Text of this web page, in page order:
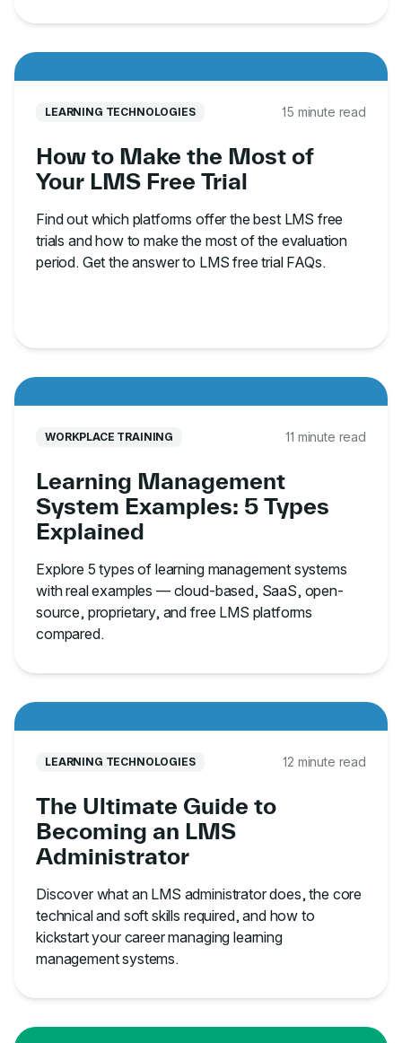
LEARNING TECHNOLOGIES 15 minute read
How to Make the Most of
Your LMS Free Trial
Find out which platforms offer the best LMS free
trials and how to make the most of the evaluation
period. Get the answer to LMS free trial FAQs.
WORKPLACE TRAINING 11 minute read
Learning Management
System Examples: 5 Types
Explained
Explore 5 types of learning management systems
with real examples — cloud-based, SaaS, open-
source, proprietary, and free LMS platforms
compared.
LEARNING TECHNOLOGIES 12 minute read
The Ultimate Guide to
Becoming an LMS
Administrator
Discover what an LMS administrator does, the core
technical and soft skills required, and how to
kickstart your career managing learning
management systems.